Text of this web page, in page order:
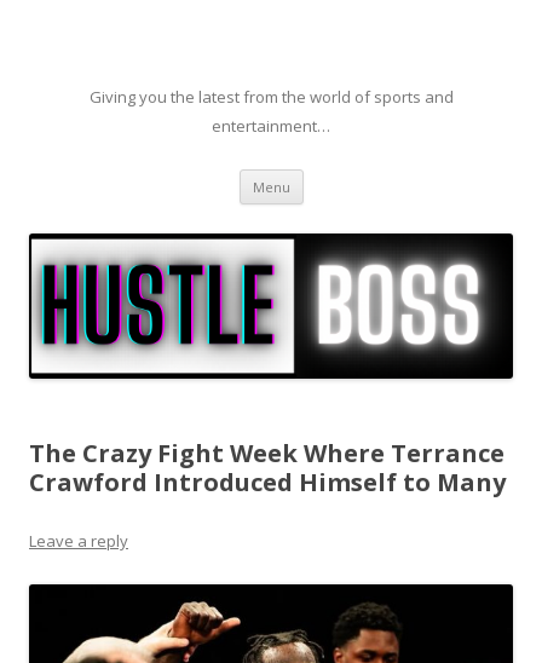
Giving you the latest from the world of sports and
entertainment…
Menu Skip to content
The Crazy Fight Week Where Terrance
Crawford Introduced Himself to Many
Leave a reply